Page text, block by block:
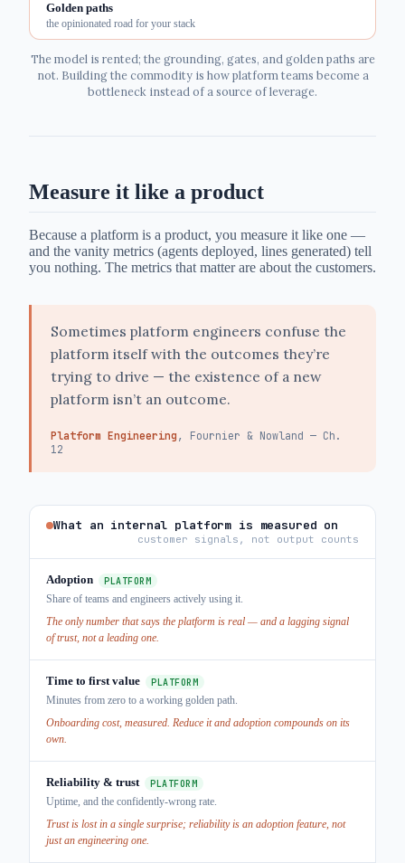
Golden paths
the opinionated road for your stack
The model is rented; the grounding, gates, and golden paths are
not. Building the commodity is how platform teams become a
bottleneck instead of a source of leverage.
Measure it like a product
Because a platform is a product, you measure it like one —
and the vanity metrics (agents deployed, lines generated) tell
you nothing. The metrics that matter are about the customers.
Sometimes platform engineers confuse the
platform itself with the outcomes they’re
trying to drive — the existence of a new
platform isn’t an outcome.
Platform Engineering , Fournier & Nowland — Ch.
12
What an internal platform is measured on
customer signals, not output counts
Adoption PLATFORM
Share of teams and engineers actively using it.
The only number that says the platform is real — and a lagging signal
of trust, not a leading one.
Time to first value PLATFORM
Minutes from zero to a working golden path.
Onboarding cost, measured. Reduce it and adoption compounds on its
own.
Reliability & trust PLATFORM
Uptime, and the confidently-wrong rate.
Trust is lost in a single surprise; reliability is an adoption feature, not
just an engineering one.